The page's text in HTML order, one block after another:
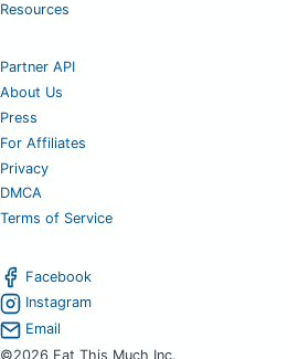
Resources
Partner API
About Us
Press
For Affiliates
Privacy
DMCA
Terms of Service
Facebook
Instagram
Email
©2026 Eat This Much Inc.